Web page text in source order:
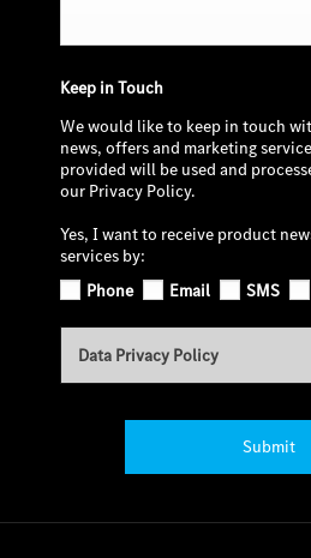
Keep in Touch
We would like to keep in touch
news, offers and marketing
provided will be used and
our Privacy Policy.
Yes, I want to receive product
services by:
Phone
Email SMS
Data Privacy Policy
Submit